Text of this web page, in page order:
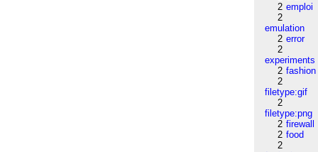
2 emploi
2
emulation
2 error
2
experiments
2 fashion
2
filetype:gif
2
filetype:png
2 firewall
2 food
2